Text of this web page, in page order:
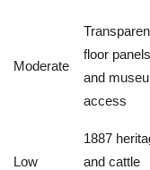
Moderate
floor panels
and
access
Low
1887
and cattle